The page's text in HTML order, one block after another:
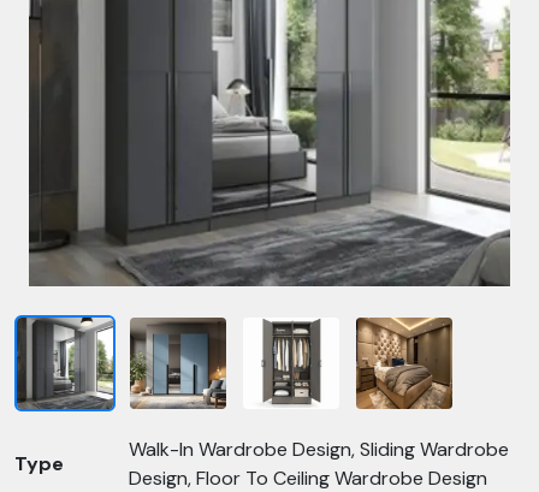
Type
Walk-In Wardrobe Design, Sliding Wardrobe
Design, Floor To Ceiling Wardrobe Design